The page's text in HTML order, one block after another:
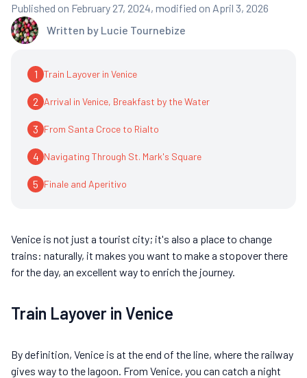
Written by Lucie Tournebize
Published on February 27, 2024, modified on April 3, 2026
1 Train Layover in Venice
2 Arrival in Venice, Breakfast by the Water
3 From Santa Croce to Rialto
4 Navigating Through St. Mark's Square
5 Finale and Aperitivo
Venice is not just a tourist city; it's also a place to change
trains: naturally, it makes you want to make a stopover there
for the day, an excellent way to enrich the journey.
Train Layover in Venice
By definition, Venice is at the end of the line, where the railway
gives way to the lagoon. From Venice, you can catch a night